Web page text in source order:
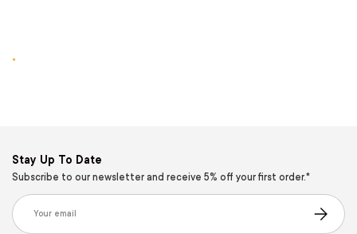
.
Stay Up To Date
Subscribe to our newsletter and receive 5% off your first order.*
Email
Subscribe